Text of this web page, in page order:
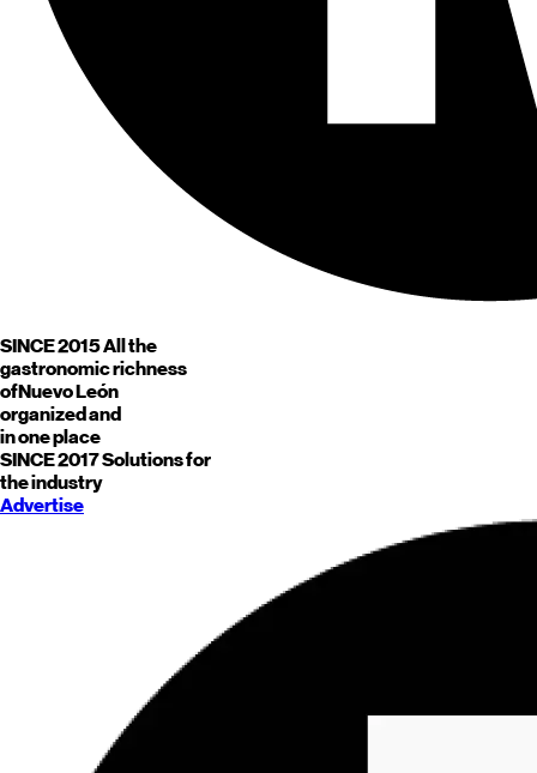
SINCE 2015All the
gastronomic richness
ofNuevo León
organized and
in one place
SINCE 2017Solutions for
the industry
Advertise